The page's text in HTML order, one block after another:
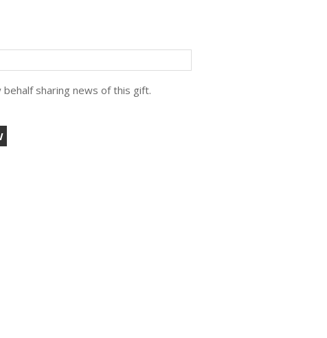
sharing news of this gift.